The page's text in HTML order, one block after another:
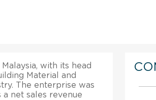
with its head
Material and
The enterprise was
a net sales revenue